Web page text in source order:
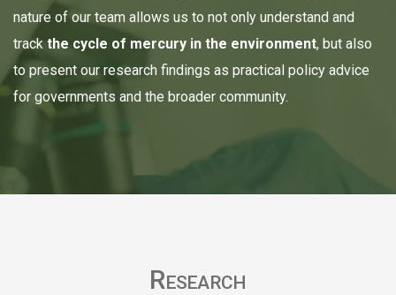
nature of our team allows us to not only understand and
track the cycle of mercury in the environment, but also
to present our research findings as practical policy advice
for governments and the broader community.
Research